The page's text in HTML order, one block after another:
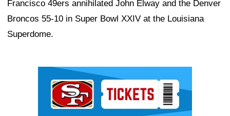
Francisco 49ers annihilated John Elway and the Denver
Broncos 55-10 in Super Bowl XXIV at the Louisiana
Superdome.